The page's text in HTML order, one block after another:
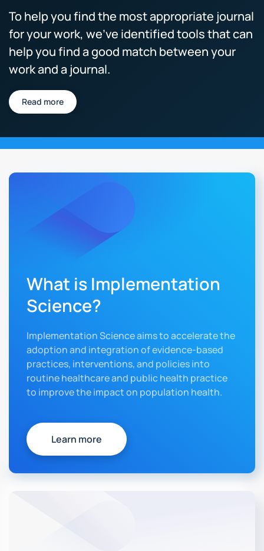
To help you find the most appropriate journal
for your work, we’ve identified tools that can
help you find a good match between your
work and a journal.
Read more
What is Implementation
Science?
Implementation Science aims to accelerate the
adoption and integration of evidence-based
practices, interventions, and policies into
routine healthcare and public health practice
to improve the impact on population health.
Learn more